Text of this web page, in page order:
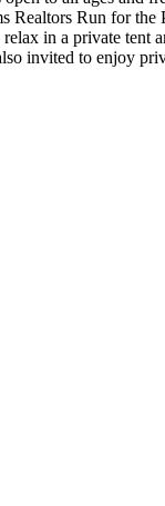
Realtors Run for
in a private
invited to enjoy